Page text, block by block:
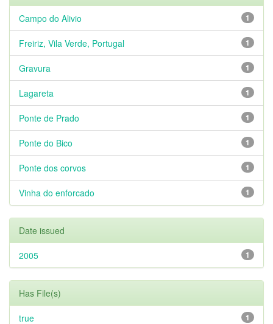
1
Campo do Alivio
1
Freiriz, Vila Verde, Portugal
1
Gravura
1
Lagareta
1
Ponte de Prado
1
Ponte do Bico
1
Ponte dos corvos
1
Vinha do enforcado
Date issued
1
2005
Has File(s)
1
true